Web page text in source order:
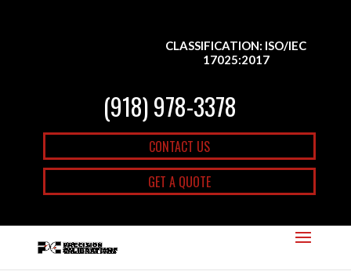
CLASSIFICATION: ISO/IEC
17025:2017
(918) 978-3378
CONTACT US
GET A QUOTE